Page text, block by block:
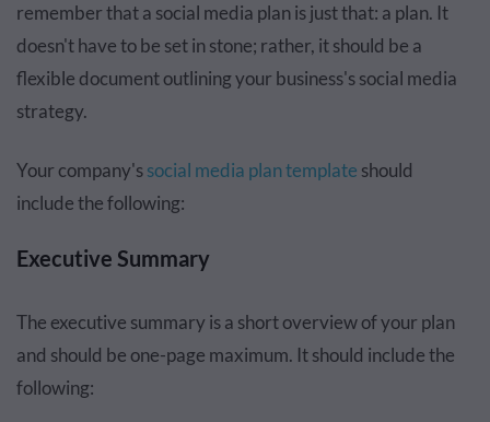
remember that a social media plan is just that: a plan. It
doesn't have to be set in stone; rather, it should be a
flexible document outlining your business's social media
strategy.
Your company'ssocial media plan template should
include the following:
Executive Summary
The executive summary is a short overview of your plan
and should be one-page maximum. It should include the
following: